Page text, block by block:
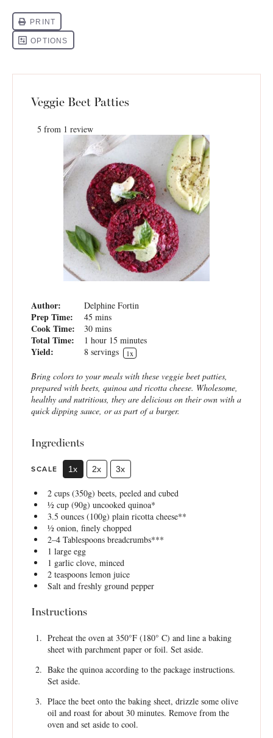
Veggie Beet Patties
5 from 1 review
Author: Delphine Fortin
Prep Time: 45 mins
Cook Time: 30 mins
Total Time: 1 hour 15 minutes
Yield: 8 servings 1x
Bring colors to your meals with these veggie beet patties,
prepared with beets, quinoa and ricotta cheese. Wholesome,
healthy and nutritious, they are delicious on their own with a
quick dipping sauce, or as part of a burger.
Ingredients
SCALE 1x 2x 3x
2 cups(350g) beets, peeled and cubed
½ cup(90g) uncooked quinoa*
3.5 ounces(100g) plain ricotta cheese**
½onion, finely chopped
2–4Tablespoons breadcrumbs***
1 large egg
1 garlic clove, minced
2 teaspoonslemon juice
Salt and freshly ground pepper
Instructions
Preheat the oven at 350°F (180° C) and line a baking
sheet with parchment paper or foil. Set aside.
Bake the quinoa according to the package instructions.
Set aside.
Place the beet onto the baking sheet, drizzle some olive
oil and roast for about 30 minutes. Remove from the
oven and set aside to cool.